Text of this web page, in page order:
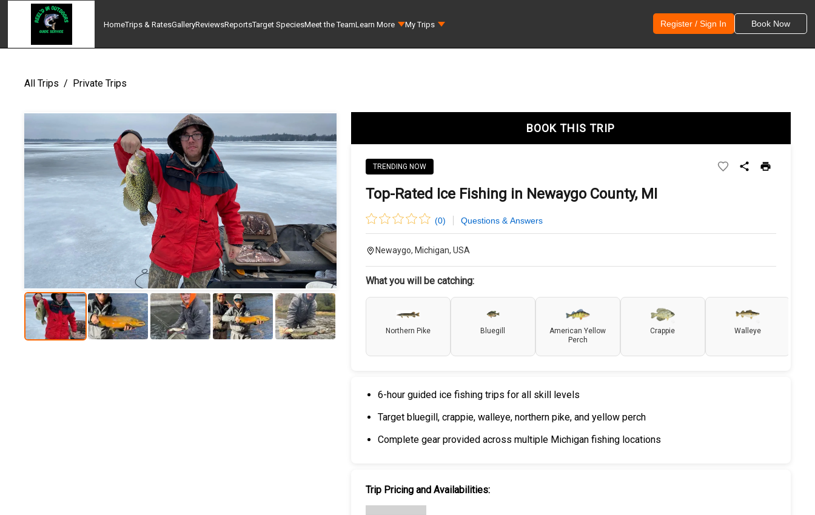
HomeTrips & RatesGalleryReviewsReportsTarget SpeciesMeet the TeamLearn More My Trips Register / Sign In Book Now
All Trips / Private Trips
BOOK THIS TRIP
TRENDING NOW
Top-Rated Ice Fishing in Newaygo County, MI
(0) Questions & Answers
Newaygo, Michigan, USA
What you will be catching:
Northern Pike Bluegill
American Yellow
Perch
Crappie Walleye
6-hour guided ice fishing trips for all skill levels
Target bluegill, crappie, walleye, northern pike, and yellow perch
Complete gear provided across multiple Michigan fishing locations
Trip Pricing and Availabilities: